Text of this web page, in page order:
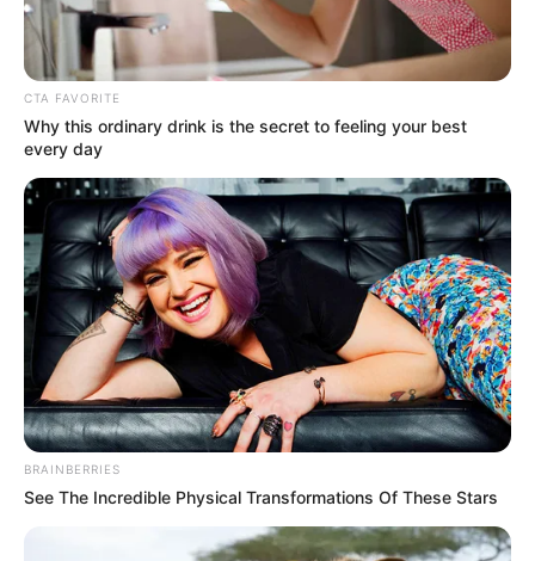
CTA FAVORITE
Why this ordinary drink is the secret to feeling your best
every day
BRAINBERRIES
See The Incredible Physical Transformations Of These Stars